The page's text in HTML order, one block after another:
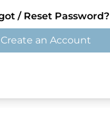
/ Reset Password?
Create an Account